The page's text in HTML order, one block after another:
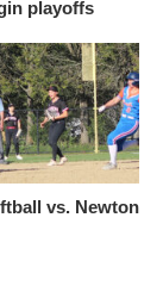
playoffs
vs. Newton